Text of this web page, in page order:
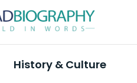
History & Culture